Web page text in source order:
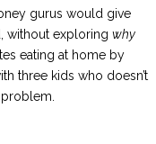
gurus would give
without exploring why
eating at home by
three kids who doesn’t